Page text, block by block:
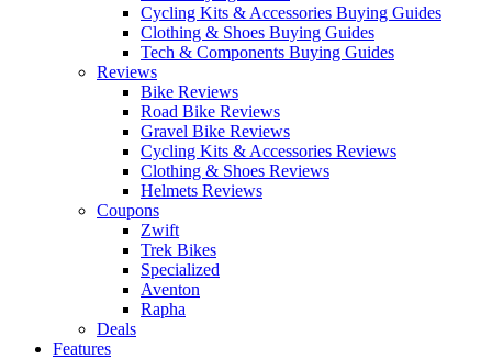
Cycling Kits & Accessories Buying Guides
Clothing & Shoes Buying Guides
Tech & Components Buying Guides
Reviews
Bike Reviews
Road Bike Reviews
Gravel Bike Reviews
Cycling Kits & Accessories Reviews
Clothing & Shoes Reviews
Helmets Reviews
Coupons
Zwift
Trek Bikes
Specialized
Aventon
Rapha
Deals
Features